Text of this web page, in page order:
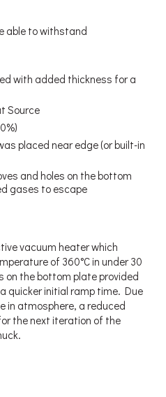
able to withstand
with added thickness for a
Source
placed near edge (or built-in
and holes on the bottom
gases to escape
vacuum heater which
of 360°C in under 30
on the bottom plate provided
quicker initial ramp time. Due
in atmosphere, a reduced
the next iteration of the